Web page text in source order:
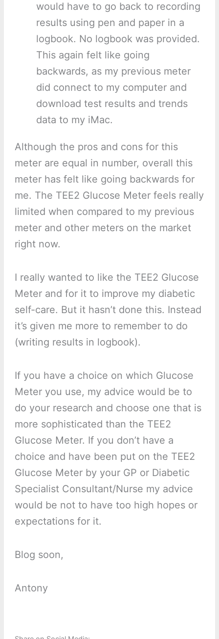
would have to go back to recording
results using pen and paper in a
logbook. No logbook was provided.
This again felt like going
backwards, as my previous meter
did connect to my computer and
download test results and trends
data to my iMac.
Although the pros and cons for this
meter are equal in number, overall this
meter has felt like going backwards for
me. The TEE2 Glucose Meter feels really
limited when compared to my previous
meter and other meters on the market
right now.
I really wanted to like the TEE2 Glucose
Meter and for it to improve my diabetic
self-care. But it hasn’t done this. Instead
it’s given me more to remember to do
(writing results in logbook).
If you have a choice on which Glucose
Meter you use, my advice would be to
do your research and choose one that is
more sophisticated than the TEE2
Glucose Meter. If you don’t have a
choice and have been put on the TEE2
Glucose Meter by your GP or Diabetic
Specialist Consultant/Nurse my advice
would be not to have too high hopes or
expectations for it.
Blog soon,
Antony